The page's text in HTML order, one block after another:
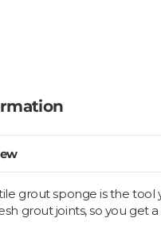
grout sponge is the
grout joints, so you get